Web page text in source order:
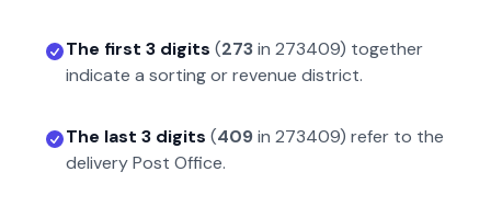
The first 3 digits (273in 273409) together
indicate a sorting or revenue district.
The last 3 digits (409in 273409) refer to the
delivery Post Office.